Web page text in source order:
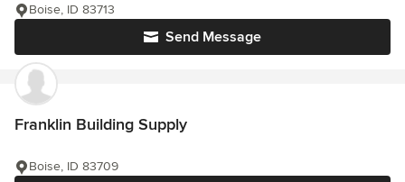
Send Message
Boise, ID 83713
Franklin Building Supply
Boise, ID 83709